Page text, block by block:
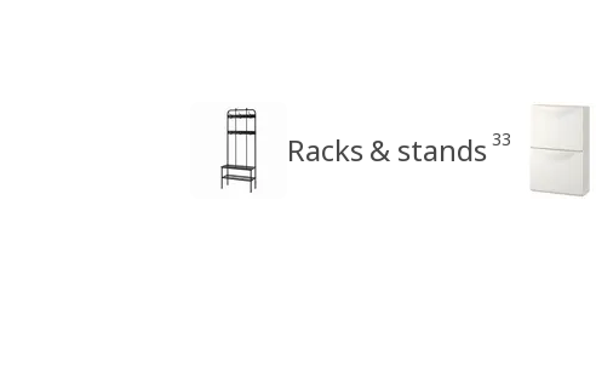
Racks & stands 33